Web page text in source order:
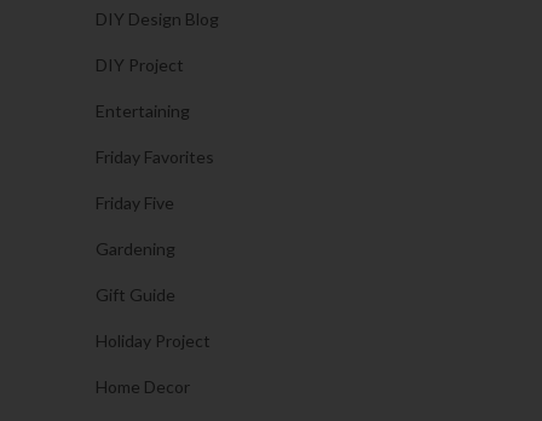
DIY Design Blog
DIY Project
Entertaining
Friday Favorites
Friday Five
Gardening
Gift Guide
Holiday Project
Home Decor